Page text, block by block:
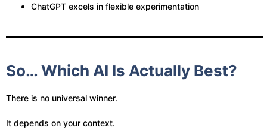
ChatGPT excels in flexible experimentation
So… Which AI Is Actually Best?
There is no universal winner.
It depends on your context.